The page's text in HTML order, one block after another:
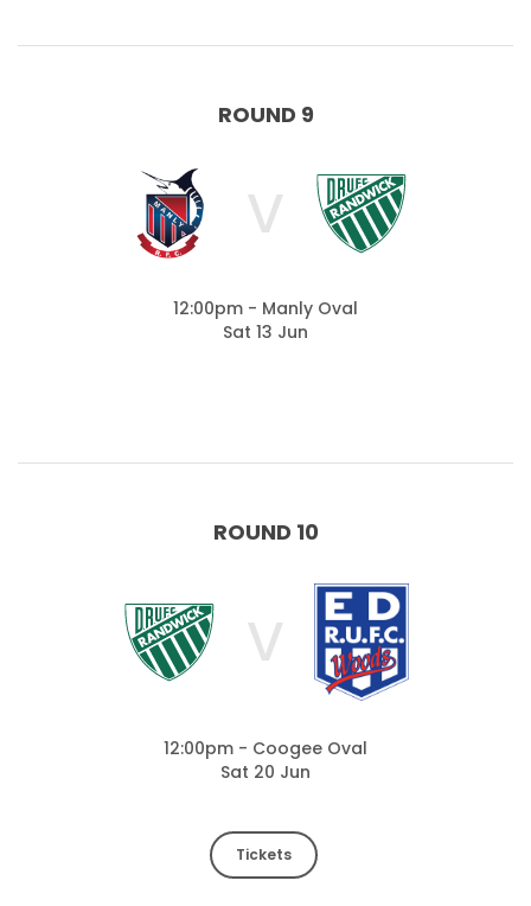
ROUND 9
V
12:00pm - Manly Oval
Sat 13 Jun
ROUND 10
V
12:00pm - Coogee Oval
Sat 20 Jun
Tickets